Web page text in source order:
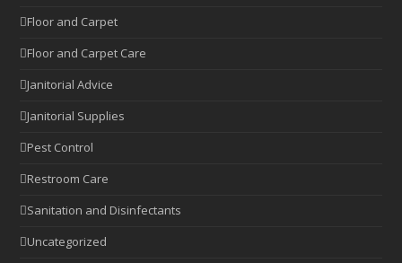
Floor and Carpet
Floor and Carpet Care
Janitorial Advice
Janitorial Supplies
Pest Control
Restroom Care
Sanitation and Disinfectants
Uncategorized